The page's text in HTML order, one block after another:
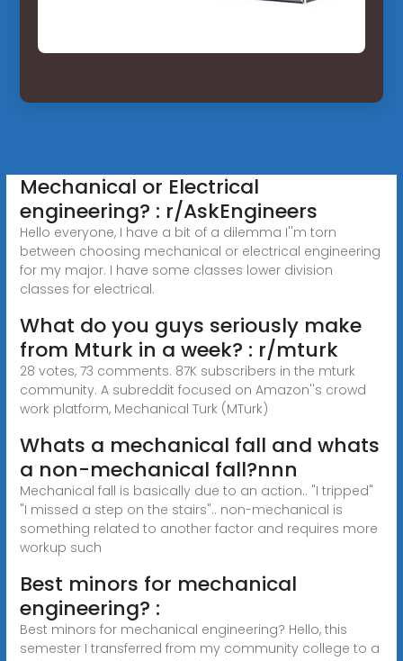
Mechanical or Electrical
engineering? : r/AskEngineers
Hello everyone, I have a bit of a dilemma I''m torn
between choosing mechanical or electrical engineering
for my major. I have some classes lower division
classes for electrical.
What do you guys seriously make
from Mturk in a week? : r/mturk
28 votes, 73 comments. 87K subscribers in the mturk
community. A subreddit focused on Amazon''s crowd
work platform, Mechanical Turk (MTurk)
Whats a mechanical fall and whats
a non-mechanical fall?nnn
Mechanical fall is basically due to an action.. "I tripped"
"I missed a step on the stairs".. non-mechanical is
something related to another factor and requires more
workup such
Best minors for mechanical
engineering? :
Best minors for mechanical engineering? Hello, this
semester I transferred from my community college to a